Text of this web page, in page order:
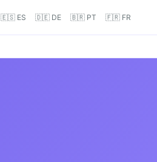
🇪🇸 ES 🇩🇪 DE 🇧🇷 PT 🇫🇷 FR